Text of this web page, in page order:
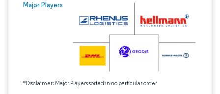
Major Players
*Disclaimer: Major Players sorted in no particular order